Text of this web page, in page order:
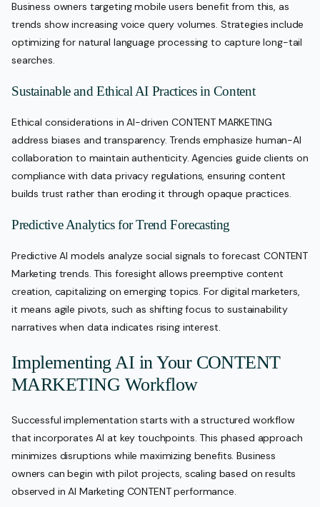
Business owners targeting mobile users benefit from this, as
trends show increasing voice query volumes. Strategies include
optimizing for natural language processing to capture long-tail
searches.
Sustainable and Ethical AI Practices in Content
Ethical considerations in AI-driven CONTENT MARKETING
address biases and transparency. Trends emphasize human-AI
collaboration to maintain authenticity. Agencies guide clients on
compliance with data privacy regulations, ensuring content
builds trust rather than eroding it through opaque practices.
Predictive Analytics for Trend Forecasting
Predictive AI models analyze social signals to forecast CONTENT
Marketing trends. This foresight allows preemptive content
creation, capitalizing on emerging topics. For digital marketers,
it means agile pivots, such as shifting focus to sustainability
narratives when data indicates rising interest.
Implementing AI in Your CONTENT
MARKETING Workflow
Successful implementation starts with a structured workflow
that incorporates AI at key touchpoints. This phased approach
minimizes disruptions while maximizing benefits. Business
owners can begin with pilot projects, scaling based on results
observed in AI Marketing CONTENT performance.